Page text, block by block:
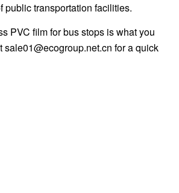
public transportation facilities.
PVC film for bus stops is what you
sale01@ecogroup.net.cn for a quick